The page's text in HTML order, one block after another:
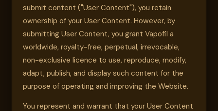
submit content ("User Content"), you retain
ownership of your User Content. However, by
submitting User Content, you grant Vapofil a
worldwide, royalty-free, perpetual, irrevocable,
non-exclusive licence to use, reproduce, modify,
adapt, publish, and display such content for the
purpose of operating and improving the Website.
You represent and warrant that your User Content